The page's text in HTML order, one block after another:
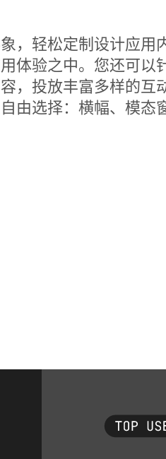
，轻松定制设计应用
体验之中。您还可以
，投放丰富多样的互
由选择：横幅、模态